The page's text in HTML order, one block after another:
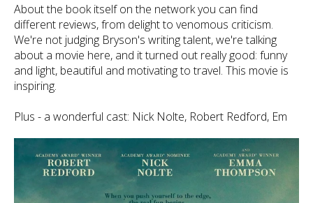
About the book itself on the network you can find
different reviews, from delight to venomous criticism.
We're not judging Bryson's writing talent, we're talking
about a movie here, and it turned out really good: funny
and light, beautiful and motivating to travel. This movie is
inspiring.
Plus - a wonderful cast: Nick Nolte, Robert Redford, Em